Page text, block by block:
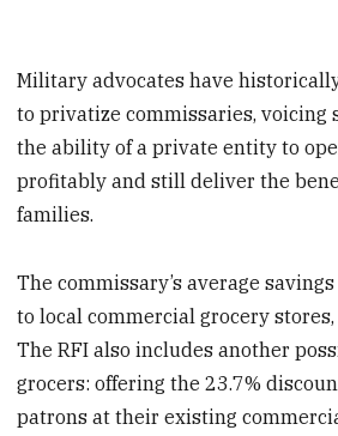
Military advocates have
to privatize commissaries, voicing
the ability of a private entity to
profitably and still deliver the
families.
The commissary’s average
to local commercial grocery
The RFI also includes another
grocers: offering the 23.7%
patrons at their existing